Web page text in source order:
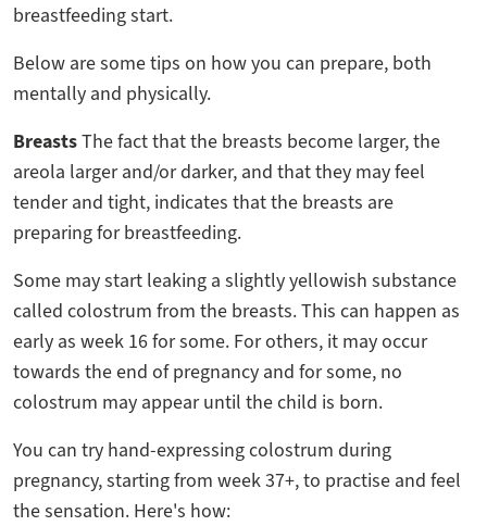
breastfeeding start.
Below are some tips on how you can prepare, both
mentally and physically.
BreastsThe fact that the breasts become larger, the
areola larger and/or darker, and that they may feel
tender and tight, indicates that the breasts are
preparing for breastfeeding.
Some may start leaking a slightly yellowish substance
called colostrum from the breasts. This can happen as
early as week 16 for some. For others, it may occur
towards the end of pregnancy and for some, no
colostrum may appear until the child is born.
You can try hand-expressing colostrum during
pregnancy, starting from week 37+, to practise and feel
the sensation. Here's how: